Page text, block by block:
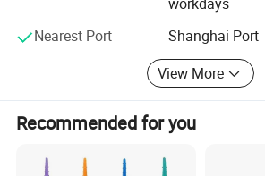
We are look forward to hearing from
Nanjing Superfit I&E Co., Ltd
Njsuperfit. En. Made-in-China. com
Nearest Port
Shanghai Port
View More
Recommended for you